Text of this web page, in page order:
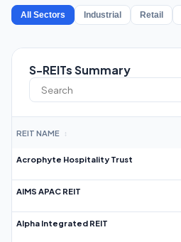
All Sectors Industrial Retail
S-REITs Summary
REIT NAME ↕
Acrophyte Hospitality Trust
AIMS APAC REIT
Alpha Integrated REIT